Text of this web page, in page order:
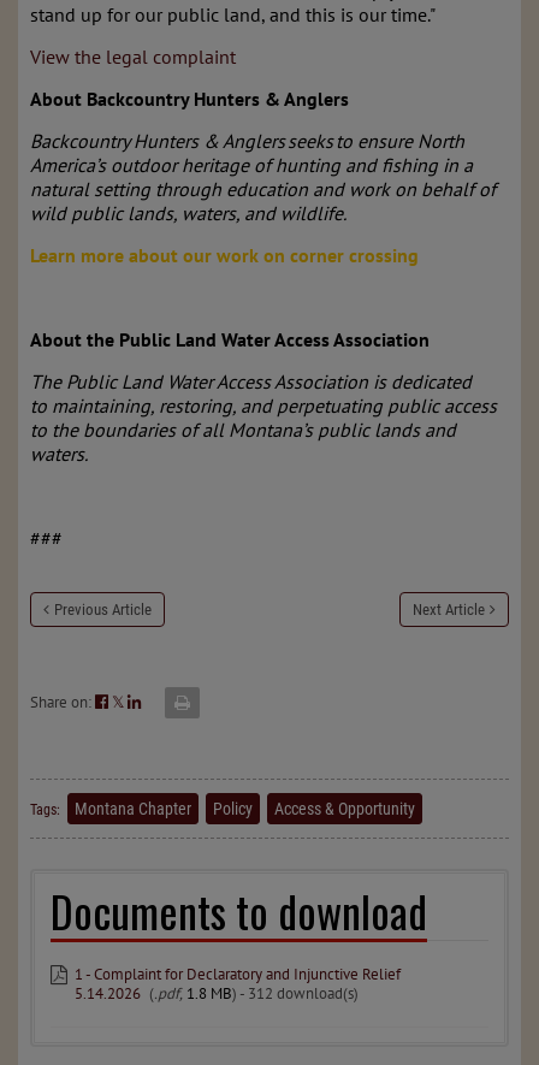
stand up for our public land, and this is our time."
View the legal complaint
About Backcountry Hunters & Anglers
Backcountry Hunters & Anglers seeks to ensure North
America’s outdoor heritage of hunting and fishing in a
natural setting through education and work on behalf of
wild public lands, waters, and wildlife.
Learn more about our work on corner crossing
About the Public Land Water Access Association
The Public Land Water Access Association is dedicated
to maintaining, restoring, and perpetuating public access
to the boundaries of all Montana’s public lands and
waters.
###
Previous Article Next Article
Share on: 𝕏
Tags: Montana Chapter Policy Access & Opportunity
Documents to download
1 - Complaint for Declaratory and Injunctive Relief
5.14.2026 (.pdf, 1.8 MB) - 312 download(s)